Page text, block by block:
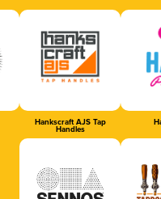
Hankscraft AJS Tap
Handles